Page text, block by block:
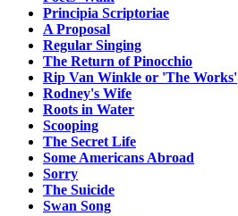
Principia Scriptoriae
A Proposal
Regular Singing
The Return of Pinocchio
Rip Van Winkle or 'The Works'
Rodney's Wife
Roots in Water
Scooping
The Secret Life
Some Americans Abroad
Sorry
The Suicide
Swan Song